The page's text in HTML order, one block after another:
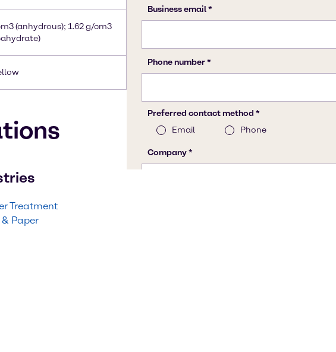
(anhydrous); 1.62 g/cm3
Treatment
& Paper